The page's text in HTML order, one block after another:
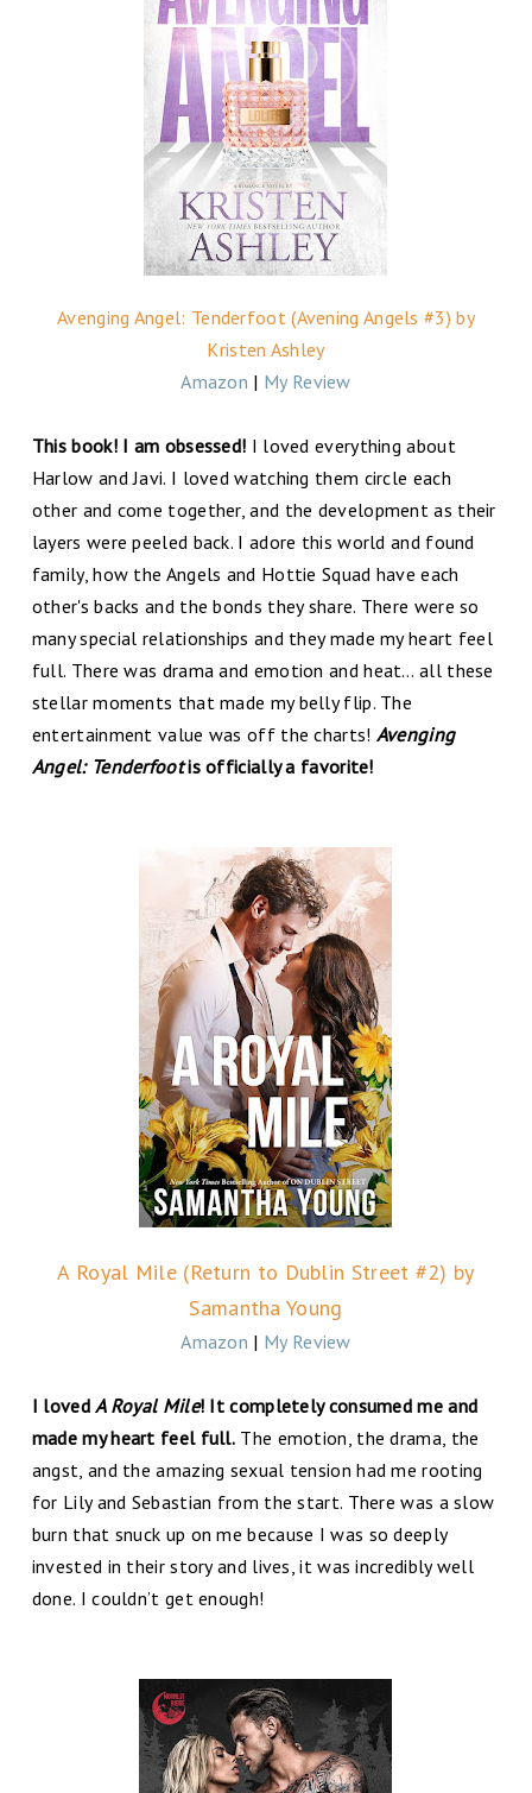
Avenging Angel: Tenderfoot (Avening Angels #3) by
Kristen Ashley
Amazon | My Review
This book! I am obsessed! I loved everything about
Harlow and Javi. I loved watching them circle each
other and come together, and the development as their
layers were peeled back. I adore this world and found
family, how the Angels and Hottie Squad have each
other's backs and the bonds they share. There were so
many special relationships and they made my heart feel
full. There was drama and emotion and heat… all these
stellar moments that made my belly flip. The
entertainment value was off the charts! Avenging
Angel: Tenderfootis officially a favorite!
A Royal Mile (Return to Dublin Street #2) by
Samantha Young
Amazon | My Review
I lovedA Royal Mile! It completely consumed me and
made my heart feel full. The emotion, the drama, the
angst, and the amazing sexual tension had me rooting
for Lily and Sebastian from the start. There was a slow
burn that snuck up on me because I was so deeply
invested in their story and lives, it was incredibly well
done. I couldn’t get enough!